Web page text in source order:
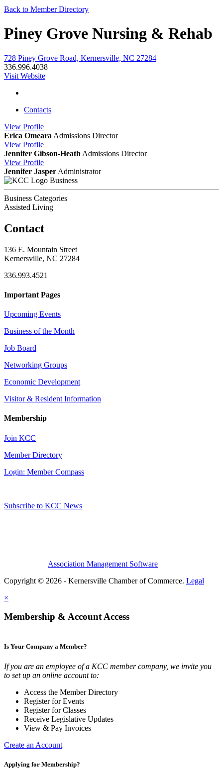
Back to Member Directory
Piney Grove Nursing & Rehab
728 Piney Grove Road, Kernersville, NC 27284
336.996.4038
Visit Website
Contacts
View Profile
Erica Omeara Admissions Director
View Profile
Jennifer Gibson-Heath Admissions Director
View Profile
Jennifer Jasper Administrator
Business
Business Categories
Assisted Living
Contact
136 E. Mountain Street
Kernersville, NC 27284
336.993.4521
Important Pages
Upcoming Events
Business of the Month
Job Board
Networking Groups
Economic Development
Visitor & Resident Information
Membership
Join KCC
Member Directory
Login: Member Compass
Subscribe to KCC News
Association Management Software
Copyright © 2026 - Kernersville Chamber of Commerce. Legal
×
Membership & Account Access
Is Your Company a Member?
If you are an employee of a KCC member company, we invite you
to set up an online account to:
Access the Member Directory
Register for Events
Register for Classes
Receive Legislative Updates
View & Pay Invoices
Create an Account
Applying for Membership?